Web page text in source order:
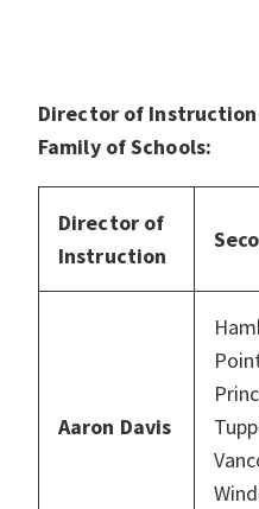
Director of
Family of Schools:
Director of
Instruction
Aaron Davis